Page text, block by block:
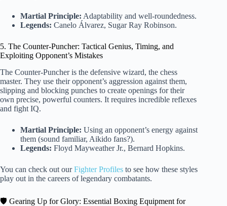
Martial Principle: Adaptability and well-roundedness.
Legends: Canelo Álvarez, Sugar Ray Robinson.
5. The Counter-Puncher: Tactical Genius, Timing, and
Exploiting Opponent’s Mistakes
The Counter-Puncher is the defensive wizard, the chess
master. They use their opponent’s aggression against them,
slipping and blocking punches to create openings for their
own precise, powerful counters. It requires incredible reflexes
and fight IQ.
Martial Principle: Using an opponent’s energy against
them (sound familiar, Aikido fans?).
Legends: Floyd Mayweather Jr., Bernard Hopkins.
You can check out ourFighter Profiles to see how these styles
play out in the careers of legendary combatants.
🛡️ Gearing Up for Glory: Essential Boxing Equipment for